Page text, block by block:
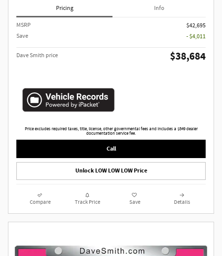
Pricing Info
MSRP
$42,695
Save
- $4,011
Dave Smith price $38,684
Price excludes required taxes, title, license, other governmental fees and includes a $549 dealer
documentation service fee.
Call
Unlock LOW LOW LOW Price
Compare Track Price Save Details